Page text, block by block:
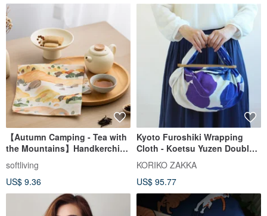
【Autumn Camping - Tea with
the Mountains】Handkerchief
/ Pyramid Tea Bags
softliving
US$ 9.36
Kyoto Furoshiki Wrapping
Cloth - Koetsu Yuzen Double
Width - Iris (Chirimen)
KORIKO ZAKKA
US$ 95.77